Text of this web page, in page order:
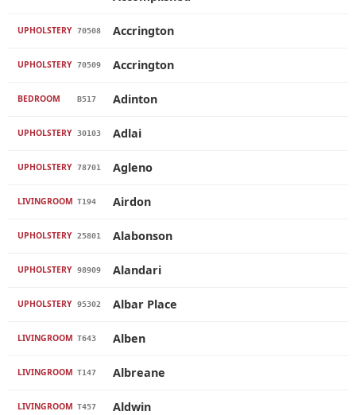
UPHOLSTERY 70508 Accrington
UPHOLSTERY 70509 Accrington
BEDROOM B517 Adinton
UPHOLSTERY 30103 Adlai
UPHOLSTERY 78701 Agleno
LIVINGROOM T194 Airdon
UPHOLSTERY 25801 Alabonson
UPHOLSTERY 98909 Alandari
UPHOLSTERY 95302 Albar Place
LIVINGROOM T643 Alben
LIVINGROOM T147 Albreane
LIVINGROOM T457 Aldwin